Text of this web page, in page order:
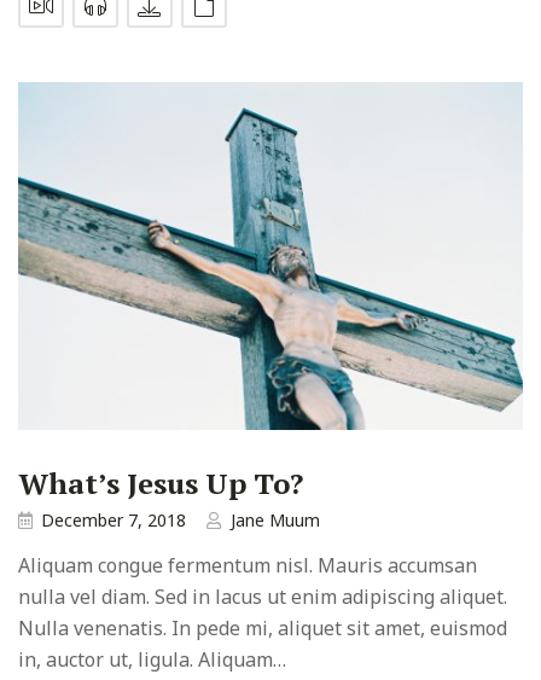
What’s Jesus Up To?
December 7, 2018 Jane Muum
Aliquam congue fermentum nisl. Mauris accumsan
nulla vel diam. Sed in lacus ut enim adipiscing aliquet.
Nulla venenatis. In pede mi, aliquet sit amet, euismod
in, auctor ut, ligula. Aliquam…